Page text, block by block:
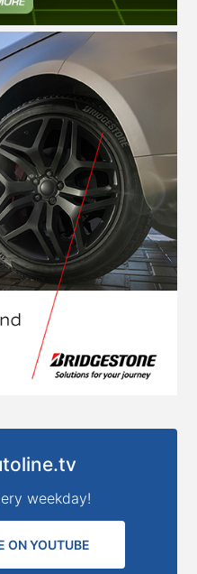
weekday!
ON YOUTUBE